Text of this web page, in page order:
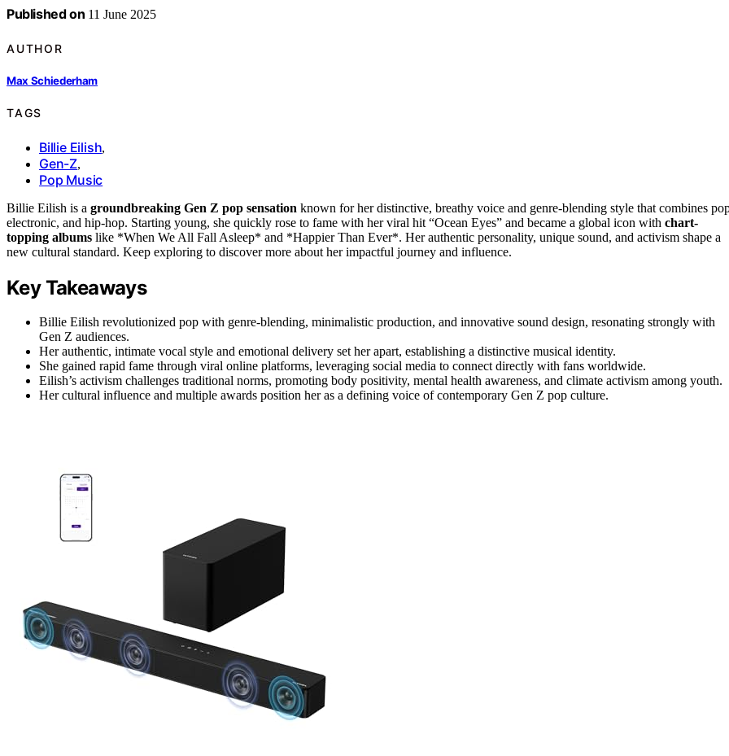
Published on 11 June 2025
AUTHOR
Max Schiederham
TAGS
Billie Eilish,
Gen-Z,
Pop Music
Billie Eilish is a groundbreaking Gen Z pop sensation known for her distinctive, breathy voice and genre-blending style that combines
electronic, and hip-hop. Starting young, she quickly rose to fame with her viral hit “Ocean Eyes” and became a global icon with chart-
topping albums like *When We All Fall Asleep* and *Happier Than Ever*. Her authentic personality, unique sound, and activism shape a
new cultural standard. Keep exploring to discover more about her impactful journey and influence.
Key Takeaways
Billie Eilish revolutionized pop with genre-blending, minimalistic production, and innovative sound design, resonating strongly with
Gen Z audiences.
Her authentic, intimate vocal style and emotional delivery set her apart, establishing a distinctive musical identity.
She gained rapid fame through viral online platforms, leveraging social media to connect directly with fans worldwide.
Eilish’s activism challenges traditional norms, promoting body positivity, mental health awareness, and climate activism among youth.
Her cultural influence and multiple awards position her as a defining voice of contemporary Gen Z pop culture.